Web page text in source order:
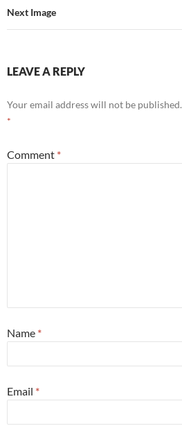
Next Image
LEAVE A REPLY
Your email address will not be published.
*
Comment *
Name *
Email *